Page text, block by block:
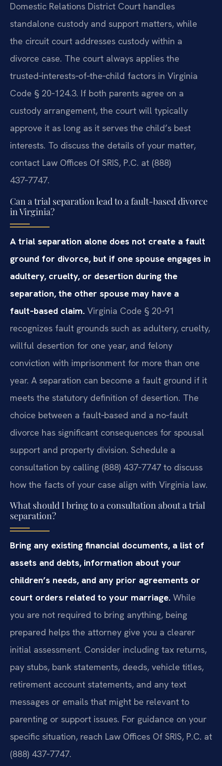
Domestic Relations District Court handles
standalone custody and support matters, while
the circuit court addresses custody within a
divorce case. The court always applies the
trusted‑interests‑of‑the‑child factors in Virginia
Code § 20‑124.3. If both parents agree on a
custody arrangement, the court will typically
approve it as long as it serves the child’s best
interests. To discuss the details of your matter,
contact Law Offices Of SRIS, P.C. at (888)
437‑7747.
Can a trial separation lead to a fault-based divorce
in Virginia?
A trial separation alone does not create a fault
ground for divorce, but if one spouse engages in
adultery, cruelty, or desertion during the
separation, the other spouse may have a
fault‑based claim. Virginia Code § 20‑91
recognizes fault grounds such as adultery, cruelty,
willful desertion for one year, and felony
conviction with imprisonment for more than one
year. A separation can become a fault ground if it
meets the statutory definition of desertion. The
choice between a fault‑based and a no‑fault
divorce has significant consequences for spousal
support and property division. Schedule a
consultation by calling (888) 437‑7747 to discuss
how the facts of your case align with Virginia law.
What should I bring to a consultation about a trial
separation?
Bring any existing financial documents, a list of
assets and debts, information about your
children’s needs, and any prior agreements or
court orders related to your marriage. While
you are not required to bring anything, being
prepared helps the attorney give you a clearer
initial assessment. Consider including tax returns,
pay stubs, bank statements, deeds, vehicle titles,
retirement account statements, and any text
messages or emails that might be relevant to
parenting or support issues. For guidance on your
specific situation, reach Law Offices Of SRIS, P.C. at
(888) 437‑7747.